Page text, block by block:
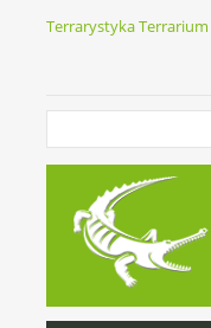
Terrarystyka Terrarium